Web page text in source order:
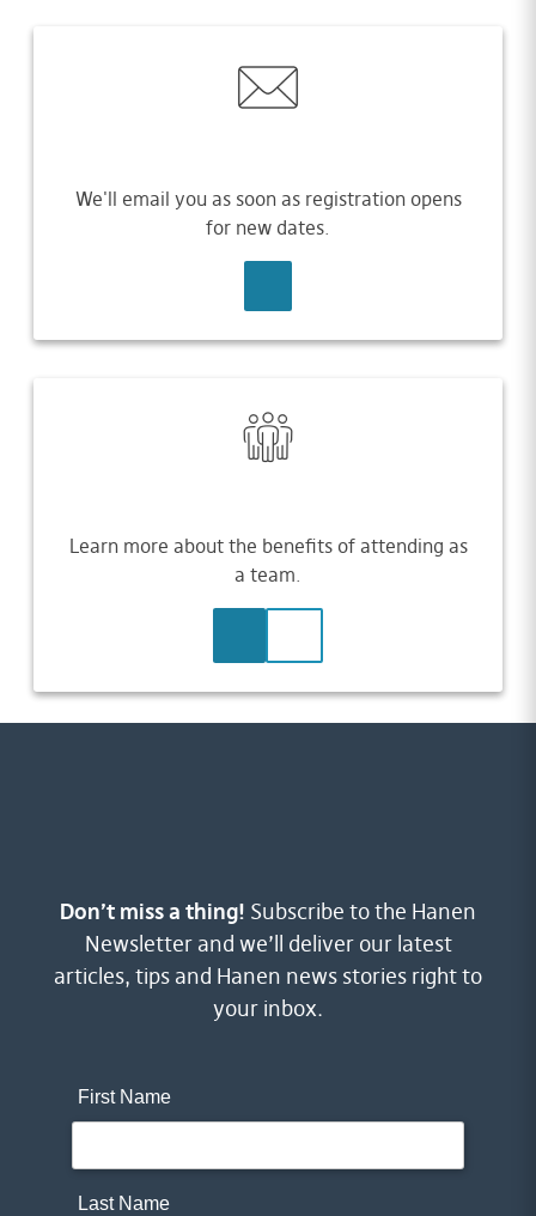
We'll email you as soon as registration opens
for new dates.
Learn more about the benefits of attending as
a team.
Don’t miss a thing! Subscribe to the Hanen
Newsletter and we’ll deliver our latest
articles, tips and Hanen news stories right to
your inbox.
First Name
Last Name